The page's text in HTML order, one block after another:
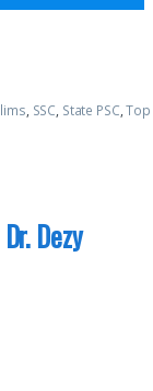
, SSC, State PSC,Top
Dezy